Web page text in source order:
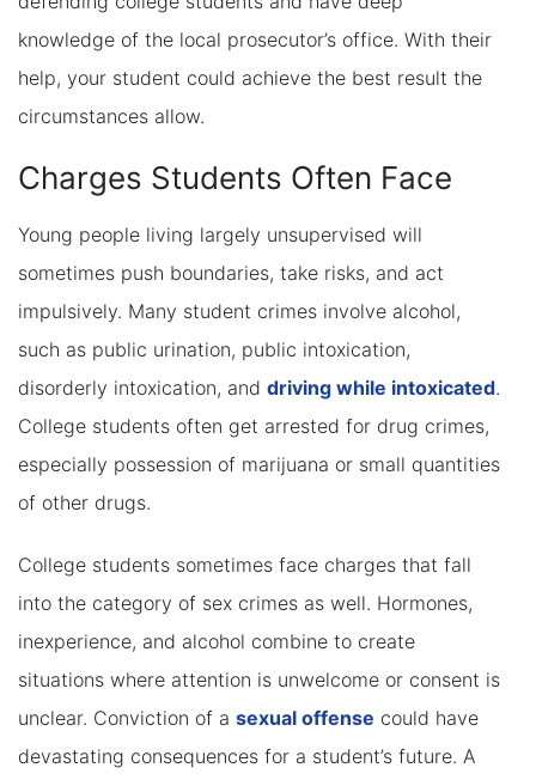
knowledge of the local prosecutor’s office. With their
help, your student could achieve the best result the
circumstances allow.
Charges Students Often Face
Young people living largely unsupervised will
sometimes push boundaries, take risks, and act
impulsively. Many student crimes involve alcohol,
such as public urination, public intoxication,
disorderly intoxication, and driving while intoxicated.
College students often get arrested for drug crimes,
especially possession of marijuana or small quantities
of other drugs.
College students sometimes face charges that fall
into the category of sex crimes as well. Hormones,
inexperience, and alcohol combine to create
situations where attention is unwelcome or consent is
unclear. Conviction of a sexual offense could have
devastating consequences for a student’s future. A